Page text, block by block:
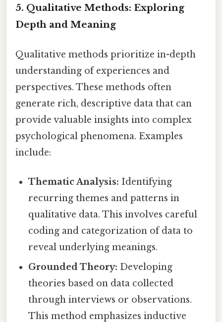
5. Qualitative Methods: Exploring
Depth and Meaning
Qualitative methods prioritize in-depth
understanding of experiences and
perspectives. These methods often
generate rich, descriptive data that can
provide valuable insights into complex
psychological phenomena. Examples
include:
Thematic Analysis: Identifying
recurring themes and patterns in
qualitative data. This involves careful
coding and categorization of data to
reveal underlying meanings.
Grounded Theory: Developing
theories based on data collected
through interviews or observations.
This method emphasizes inductive